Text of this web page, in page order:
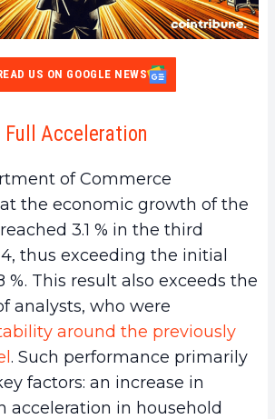
US ON GOOGLE NEWS
Full Acceleration
of Commerce
the economic growth of the
3.1 % in the third
thus exceeding the initial
%. This result also exceeds the
analysts, who were
around the previously
. Such performance primarily
factors: an increase in
acceleration in household